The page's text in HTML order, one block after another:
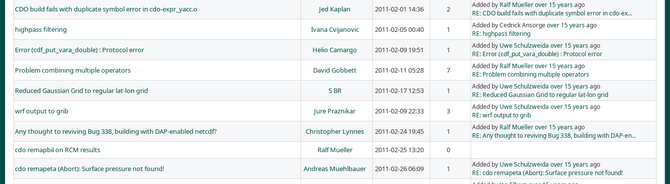
CDO build fails with duplicate symbol error in cdo-expr_yacc.o Jed Kaplan 2011-02-01 14:36 2 Added by Ralf Muellerover 15 yearsago
RE: CDO build fails with duplicate symbol error in cdo-ex...
highpass filtering Ivana Cvijanovic 2011-02-05 00:40 1 Added by Cedrick Ansorgeover 15 yearsago
RE: highpass filtering
Error (cdf_put_vara_double) : Protocol error Helio Camargo 2011-02-09 19:51 1 Added by Uwe Schulzweida over 15 yearsago
RE: Error (cdf_put_vara_double) : Protocol error
Problem combining multiple operators David Gobbett 2011-02-11 05:28 7 Added by Ralf Muellerover 15 yearsago
RE: Problem combining multiple operators
Reduced Gaussian Grid to regular lat-lon grid S BR 2011-02-17 12:53 1 Added by Uwe Schulzweida over 15 yearsago
RE: Reduced Gaussian Grid to regular lat-lon grid
wrf output to grib Jure Praznikar 2011-02-09 22:33 3 Added by Uwe Schulzweida over 15 yearsago
RE: wrf output to grib
Any thought to reviving Bug 338, building with DAP-enabled netcdf? Christopher Lynnes 2011-02-24 19:45 1 Added by Ralf Muellerover 15 yearsago
RE: Any thought to reviving Bug 338, building with DAP-en...
cdo remapbil on RCM results Ralf Mueller 2011-02-25 13:20 0
cdo remapeta (Abort): Surface pressure not found! Andreas Muehlbauer 2011-02-26 06:09 1 Added by Uwe Schulzweida over 15 yearsago
RE: cdo remapeta (Abort): Surface pressure not found!